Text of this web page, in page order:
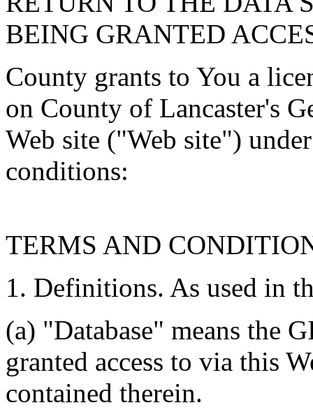
BEING GRANTED
County grants to You a
on County of Lancaster's
Web site ("Web site")
conditions:
TERMS AND
1. Definitions. As used in
(a) "Database" means the
granted access to via this
contained therein.